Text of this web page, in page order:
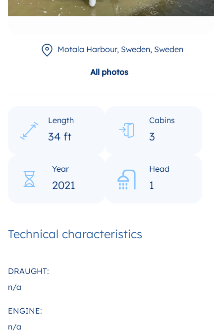
Motala Harbour, Sweden, Sweden
All photos
Length
34 ft
Cabins
3
Year
2021
Head
1
Technical characteristics
DRAUGHT:
n/a
ENGINE:
n/a